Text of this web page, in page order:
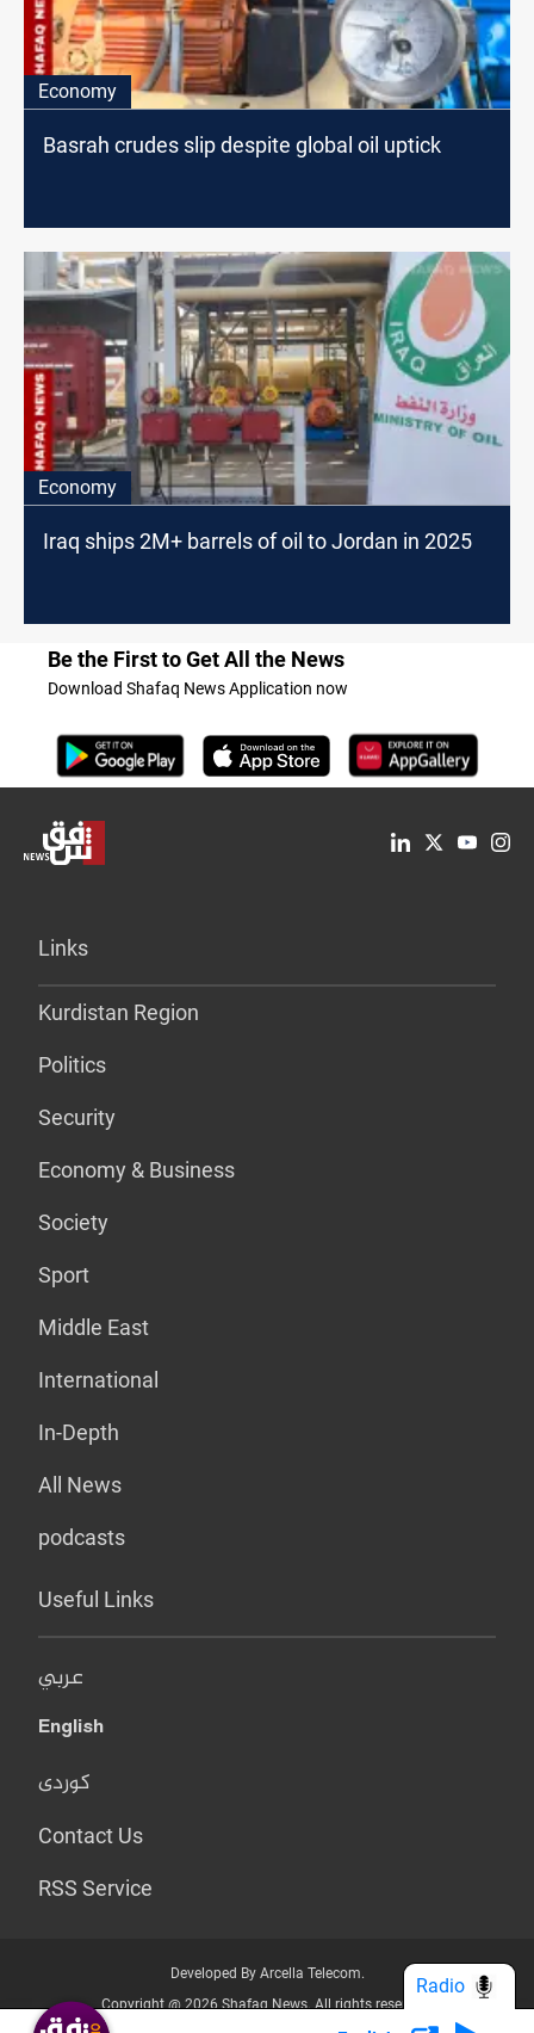
Economy
Basrah crudes slip despite global oil uptick
Economy
Iraq ships 2M+ barrels of oil to Jordan in 2025
Be the First to Get All the News
Download Shafaq News Application now
Links
Kurdistan Region
Politics
Security
Economy & Business
Society
Sport
Middle East
International
In-Depth
All News
podcasts
Useful Links
عربي
English
کوردی
Contact Us
RSS Service
Developed By Arcella Telecom.
Copyright @ 2026 Shafaq News. All rights reserved.
Radio